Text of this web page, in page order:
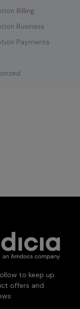
Billing
Business
Payments
to keep up
offers and